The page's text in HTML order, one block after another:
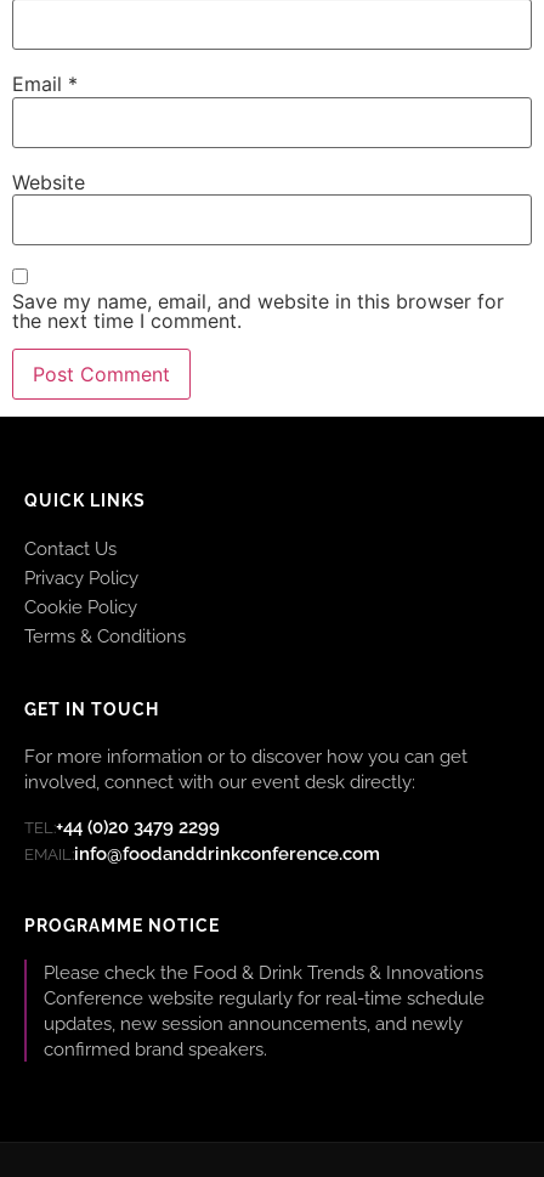
Email *
Website
Save my name, email, and website in this browser for
the next time I comment.
QUICK LINKS
Contact Us
Privacy Policy
Cookie Policy
Terms & Conditions
GET IN TOUCH
For more information or to discover how you can get
involved, connect with our event desk directly:
TEL:+44 (0)20 3479 2299
EMAIL:info@foodanddrinkconference.com
PROGRAMME NOTICE
Please check the Food & Drink Trends & Innovations
Conference website regularly for real-time schedule
updates, new session announcements, and newly
confirmed brand speakers.